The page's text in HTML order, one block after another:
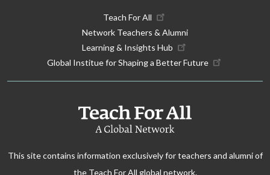
Teach For All
Network Teachers & Alumni
Learning & Insights Hub
Global Institue for Shaping a Better Future
This site contains information exclusively for teachers and alumni of
the Teach For All global network.